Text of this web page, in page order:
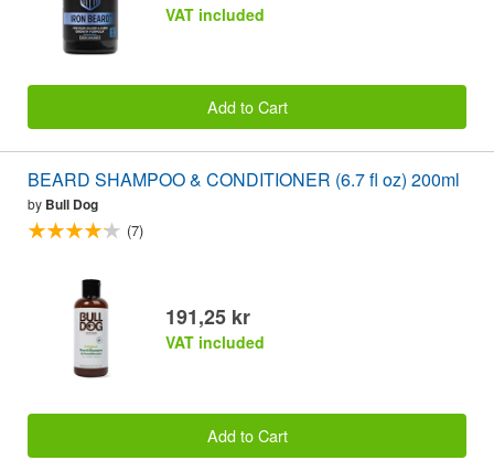
VAT included
Add to Cart
BEARD SHAMPOO & CONDITIONER (6.7 fl oz) 200ml
by Bull Dog
(7)
191,25 kr
VAT included
Add to Cart